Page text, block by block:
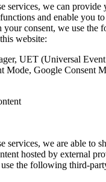
services, we can provide
and enable you
your consent, we use the
website:
UET (Universal
Mode, Google Consent
services, we are able to
hosted by external
the following third-